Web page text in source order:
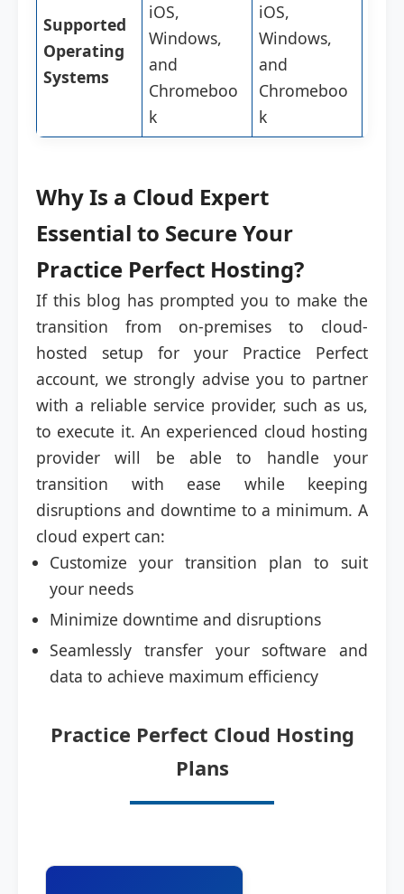
Supported
Operating
Systems
iOS,
Windows,
and
Chromeboo
k
iOS,
Windows,
and
Chromeboo
k
Why Is a Cloud Expert
Essential to Secure Your
Practice Perfect Hosting?
If this blog has prompted you to make the
transition from on-premises to cloud-
hosted setup for your Practice Perfect
account, we strongly advise you to partner
with a reliable service provider, such as us,
to execute it. An experienced cloud hosting
provider will be able to handle your
transition with ease while keeping
disruptions and downtime to a minimum. A
cloud expert can:
Customize your transition plan to suit
your needs
Minimize downtime and disruptions
Seamlessly transfer your software and
data to achieve maximum efficiency
Practice Perfect Cloud Hosting
Plans